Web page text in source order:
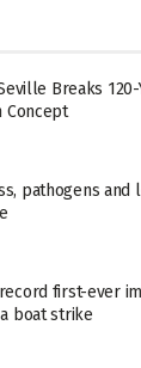
Breaks
Concept
pathogens
first-ever
boat strike